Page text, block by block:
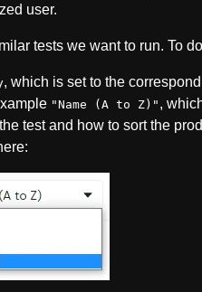
user.
tests we want to run. To
, which is set to the
"Name (A to Z)" ,
test and how to sort the